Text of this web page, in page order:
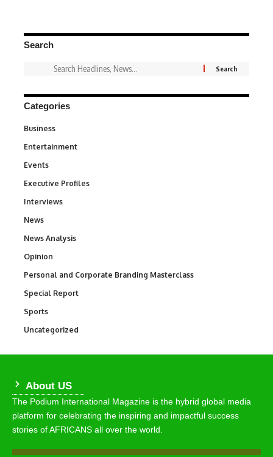
Search
Categories
Business
Entertainment
Events
Executive Profiles
Interviews
News
News Analysis
Opinion
Personal and Corporate Branding Masterclass
Special Report
Sports
Uncategorized
About US
The Podium International Magazine is the hybrid global media
platform for celebrating the inspiring and impactful success
stories of AFRICANS all over the world.